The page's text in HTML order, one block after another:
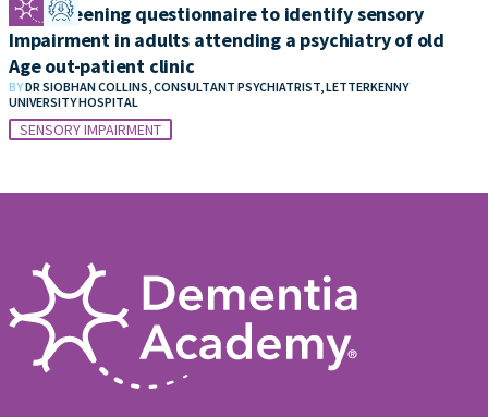
Self screening questionnaire to identify sensory
Impairment in adults attending a psychiatry of old
Age out-patient clinic
BYDR SIOBHAN COLLINS, CONSULTANT PSYCHIATRIST, LETTERKENNY
UNIVERSITY HOSPITAL
SENSORY IMPAIRMENT